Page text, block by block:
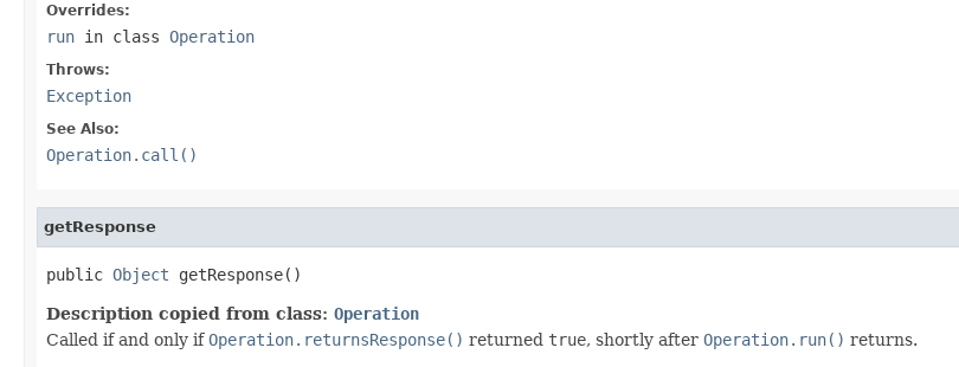
Overrides:
run in class Operation
Throws:
Exception
See Also:
Operation.call()
getResponse
public Object getResponse()
Description copied from class: Operation
Called if and only ifOperation.returnsResponse() returned true, shortly after Operation.run() returns.